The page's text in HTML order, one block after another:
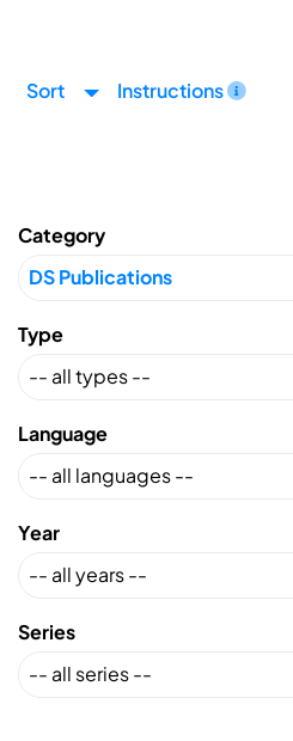
Sort Instructions
Category
Type
Language
Year
Series